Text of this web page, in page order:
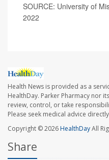
SOURCE: University of
2022
Health News is provided as a
HealthDay. Parker Pharmacy nor
review, control, or take
Please seek medical advice
Copyright © 2026HealthDayAll
Share